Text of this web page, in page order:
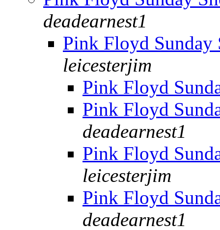
deadearnest1
Pink Floyd Sunday
leicesterjim
Pink Floyd
Pink Floyd
deadearnest1
Pink Floyd
leicesterjim
Pink Floyd
deadearnest1